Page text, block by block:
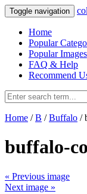
Toggle navigation
Home
Popular
Popular Images
FAQ & Help
Recommend
Home /B /Buffalo /
buffalo-
« Previous image
Next image »